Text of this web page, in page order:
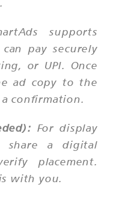
supports
pay securely
or UPI. Once
ad copy to the
confirmation.
For display
share a digital
placement.
with you.